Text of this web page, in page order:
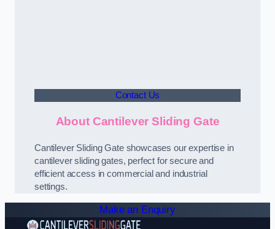
Contact Us
About Cantilever Sliding Gate
Cantilever Sliding Gate showcases our expertise in
cantilever sliding gates, perfect for secure and
efficient access in commercial and industrial
settings.
Make an Enquiry